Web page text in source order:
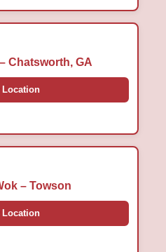
Chatsworth, GA
Location
– Towson
Location